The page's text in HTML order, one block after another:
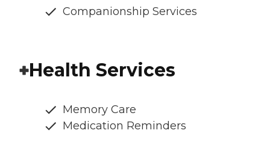
Companionship Services
Health Services
Memory Care
Medication Reminders